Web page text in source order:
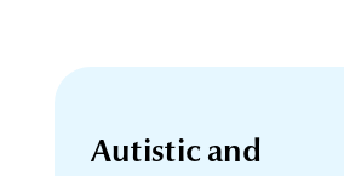
Autistic and